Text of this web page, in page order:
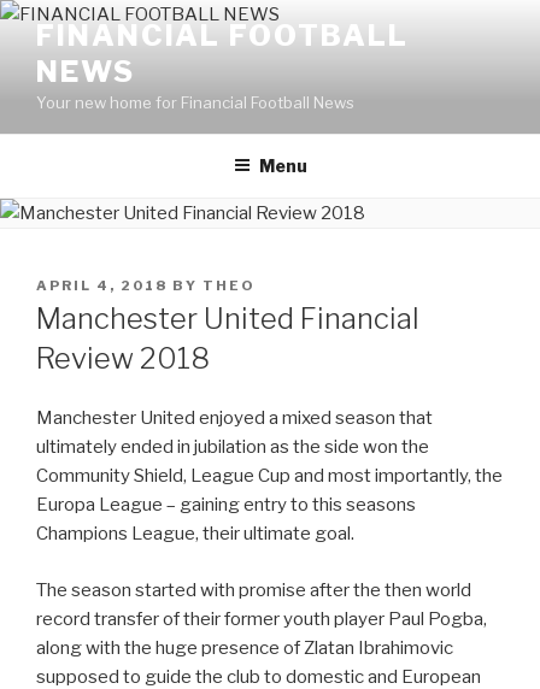
Skip
content
FINANCIAL FOOTBALL
NEWS
Your new home for Financial Football News
Menu
POSTED
ON
APRIL 4, 2018 BY THEO
Manchester United Financial
Review 2018
Manchester United enjoyed a mixed season that
ultimately ended in jubilation as the side won the
Community Shield, League Cup and most importantly, the
Europa League – gaining entry to this seasons
Champions League, their ultimate goal.
The season started with promise after the then world
record transfer of their former youth player Paul Pogba,
along with the huge presence of Zlatan Ibrahimovic
supposed to guide the club to domestic and European